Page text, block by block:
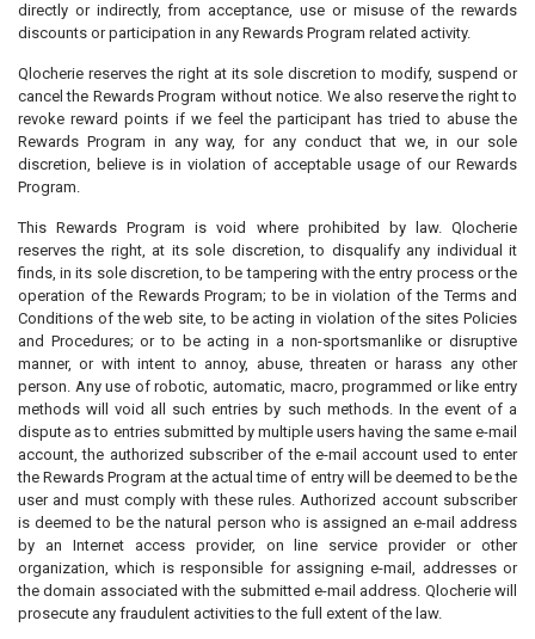
directly or indirectly, from acceptance, use or misuse of the rewards
discounts or participation in any Rewards Program related activity.
Qlocherie reserves the right at its sole discretion to modify, suspend or
cancel the Rewards Program without notice. We also reserve the right to
revoke reward points if we feel the participant has tried to abuse the
Rewards Program in any way, for any conduct that we, in our sole
discretion, believe is in violation of acceptable usage of our Rewards
Program.
This Rewards Program is void where prohibited by law. Qlocherie
reserves the right, at its sole discretion, to disqualify any individual it
finds, in its sole discretion, to be tampering with the entry process or the
operation of the Rewards Program; to be in violation of the Terms and
Conditions of the web site, to be acting in violation of the sites Policies
and Procedures; or to be acting in a non-sportsmanlike or disruptive
manner, or with intent to annoy, abuse, threaten or harass any other
person. Any use of robotic, automatic, macro, programmed or like entry
methods will void all such entries by such methods. In the event of a
dispute as to entries submitted by multiple users having the same e-mail
account, the authorized subscriber of the e-mail account used to enter
the Rewards Program at the actual time of entry will be deemed to be the
user and must comply with these rules. Authorized account subscriber
is deemed to be the natural person who is assigned an e-mail address
by an Internet access provider, on line service provider or other
organization, which is responsible for assigning e-mail, addresses or
the domain associated with the submitted e-mail address. Qlocherie will
prosecute any fraudulent activities to the full extent of the law.